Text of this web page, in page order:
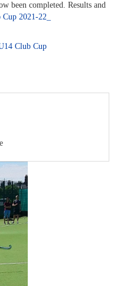
been completed. Results and
2021-22_
Club Cup